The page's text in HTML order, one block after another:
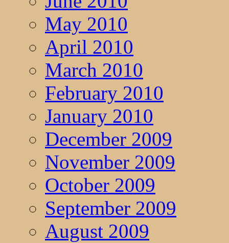
May 2010
April 2010
March 2010
February 2010
January 2010
December 2009
November 2009
October 2009
September 2009
August 2009